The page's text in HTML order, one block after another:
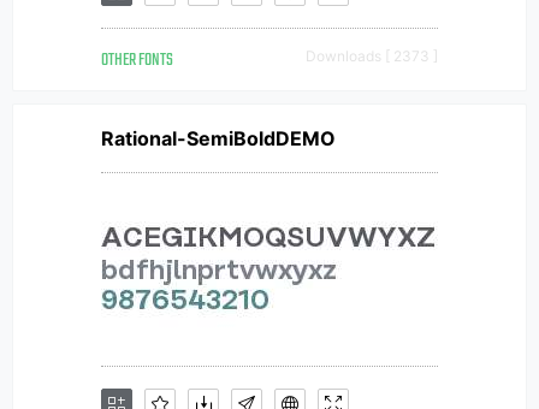
OTHER FONTS Downloads [ 2373 ]
Rational-SemiBoldDEMO